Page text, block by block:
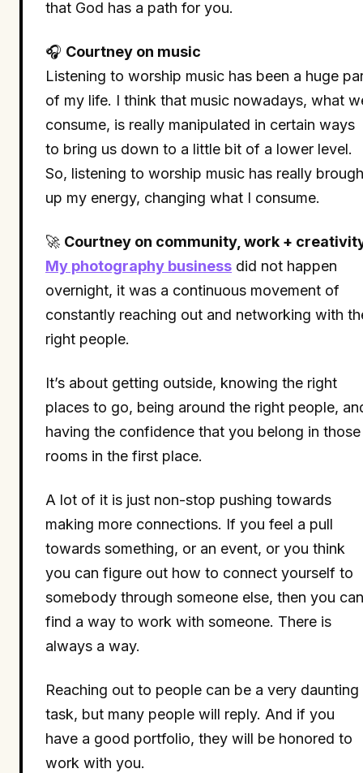
that God has a path for you.
🎧 Courtney on music
Listening to worship music has been a huge
of my life. I think that music nowadays, what
consume, is really manipulated in certain ways
to bring us down to a little bit of a lower level.
So, listening to worship music has really
up my energy, changing what I consume.
🚀 Courtney on community, work +
My photography business did not happen
overnight, it was a continuous movement of
constantly reaching out and networking with
right people.
It’s about getting outside, knowing the right
places to go, being around the right people,
having the confidence that you belong in those
rooms in the first place.
A lot of it is just non-stop pushing towards
making more connections. If you feel a pull
towards something, or an event, or you think
you can figure out how to connect yourself to
somebody through someone else, then you can
find a way to work with someone. There is
always a way.
Reaching out to people can be a very daunting
task, but many people will reply. And if you
have a good portfolio, they will be honored to
work with you.